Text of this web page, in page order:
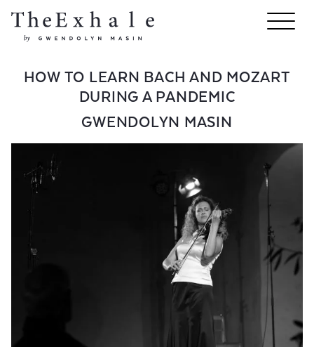
HOW TO LEARN BACH AND MOZART
DURING A PANDEMIC
GWENDOLYN MASIN